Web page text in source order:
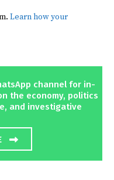
Learn how your
channel for in-
the economy, politics
and investigative